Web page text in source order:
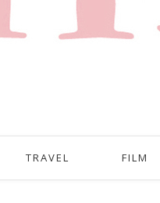
TRAVEL FILM